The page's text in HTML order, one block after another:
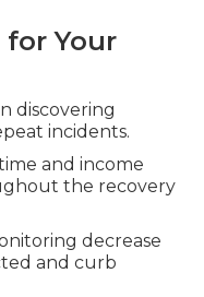
for Your
discovering
incidents.
and income
the recovery
decrease
and curb